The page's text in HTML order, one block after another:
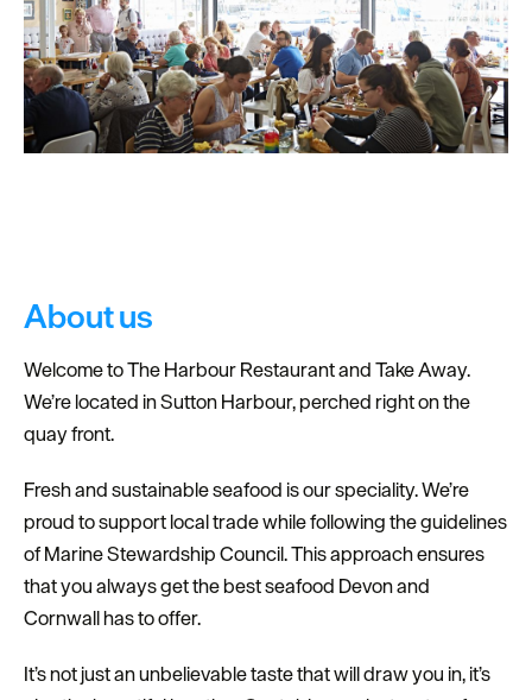
Food
To
Go
Celebrity
Chefs
About us
Welcome to The Harbour Restaurant and Take Away.
We’re located in Sutton Harbour, perched right on the
quay front.
Fresh and sustainable seafood is our speciality. We’re
proud to support local trade while following the guidelines
of Marine Stewardship Council. This approach ensures
that you always get the best seafood Devon and
Cornwall has to offer.
It’s not just an unbelievable taste that will draw you in, it’s